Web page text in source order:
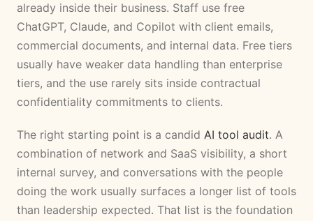
already inside their business. Staff use free
ChatGPT, Claude, and Copilot with client emails,
commercial documents, and internal data. Free tiers
usually have weaker data handling than enterprise
tiers, and the use rarely sits inside contractual
confidentiality commitments to clients.
The right starting point is a candid AI tool audit. A
combination of network and SaaS visibility, a short
internal survey, and conversations with the people
doing the work usually surfaces a longer list of tools
than leadership expected. That list is the foundation